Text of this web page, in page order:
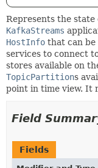
Represents the state
KafkaStreams
HostInfo that can be
services to connect
stores available on
TopicPartitions
point in time view. It
Field
Fields